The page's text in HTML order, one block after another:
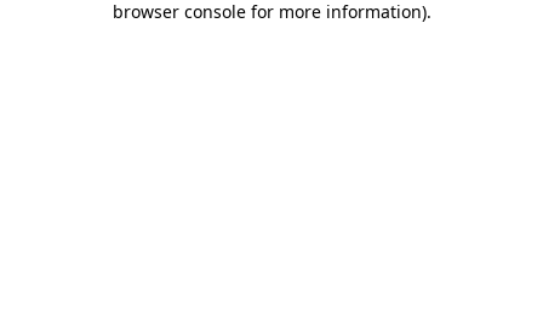
browser console for more information).